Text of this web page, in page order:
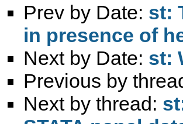
Prev by Date: st:
in presence of
Next by Date: st:
Previous by
Next by thread: